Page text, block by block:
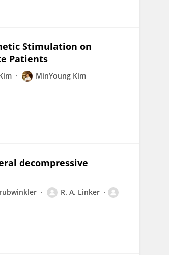
Stimulation on
Patients
MinYoung Kim
decompressive
R. A. Linker